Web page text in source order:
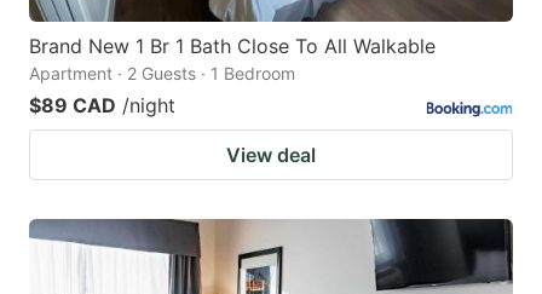
Brand New 1 Br 1 Bath Close To All Walkable
Apartment · 2 Guests · 1 Bedroom
$89 CAD /night
View deal